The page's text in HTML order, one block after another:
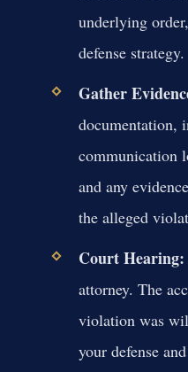
underlying
defense strategy.
Gather
documentation,
communication
and any
the alleged
Court Hearing:
attorney. The
violation was
your defense